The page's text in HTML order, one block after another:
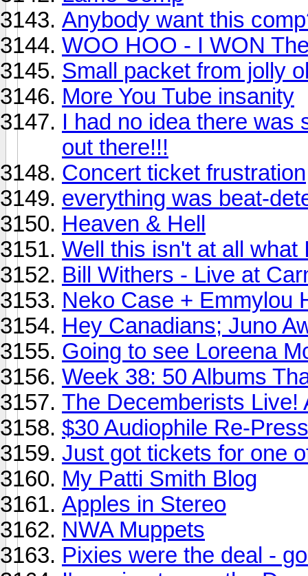
Anybody want this
WOO HOO - I WON
Small packet from jolly
More You Tube insanity
I had no idea there was
out there!!!
Concert ticket frustration
everything was beat-
Heaven & Hell
Well this isn't at all what
Bill Withers - Live at
Neko Case + Emmylou
Hey Canadians; Juno
Going to see Loreena
Week 38: 50 Albums
The Decemberists Live!
$30 Audiophile Re-
Just got tickets for one
My Patti Smith Blog
Apples in Stereo
NWA Muppets
Pixies were the deal -